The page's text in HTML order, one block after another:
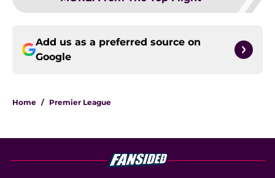
Add us as a preferred source on
Google
Home / Premier League